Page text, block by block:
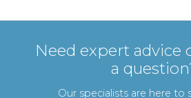
Need expert advice
a
Our specialists are here to